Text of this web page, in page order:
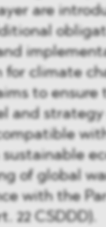
are
for climate
to ensure
and
of global
with the
22 CSDDD).